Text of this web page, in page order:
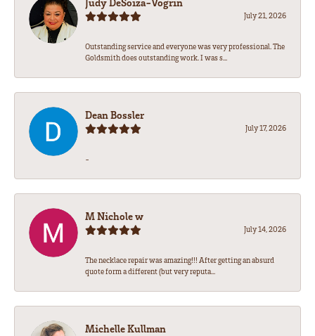
July 21, 2026
Outstanding service and everyone was very professional. The
Goldsmith does outstanding work. I was s...
Dean Bossler
July 17, 2026
-
M Nichole w
July 14, 2026
The necklace repair was amazing!!! After getting an absurd
quote form a different (but very reputa...
Michelle Kullman